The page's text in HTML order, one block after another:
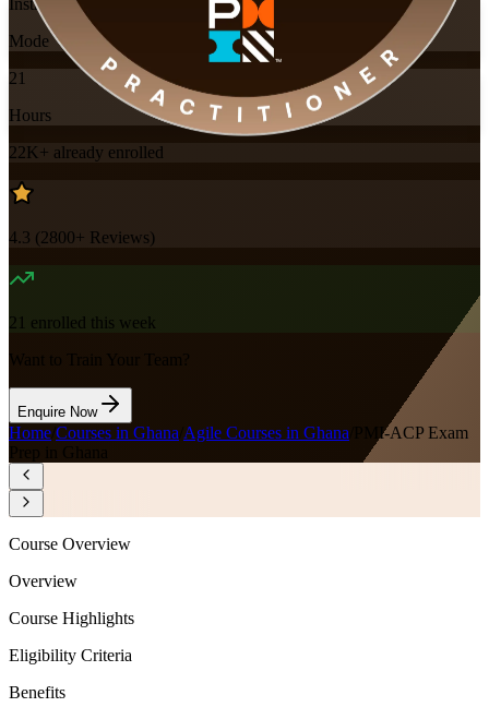
Instructor-led
Mode
21
Hours
22K+ already enrolled
4.3 (2800+ Reviews)
21 enrolled this week
Want to Train Your Team?
Enquire Now
Home Courses in Ghana Agile Courses in Ghana
PMI-ACP Exam
Prep in Ghana
Course Overview
Overview
Course Highlights
Eligibility Criteria
Benefits